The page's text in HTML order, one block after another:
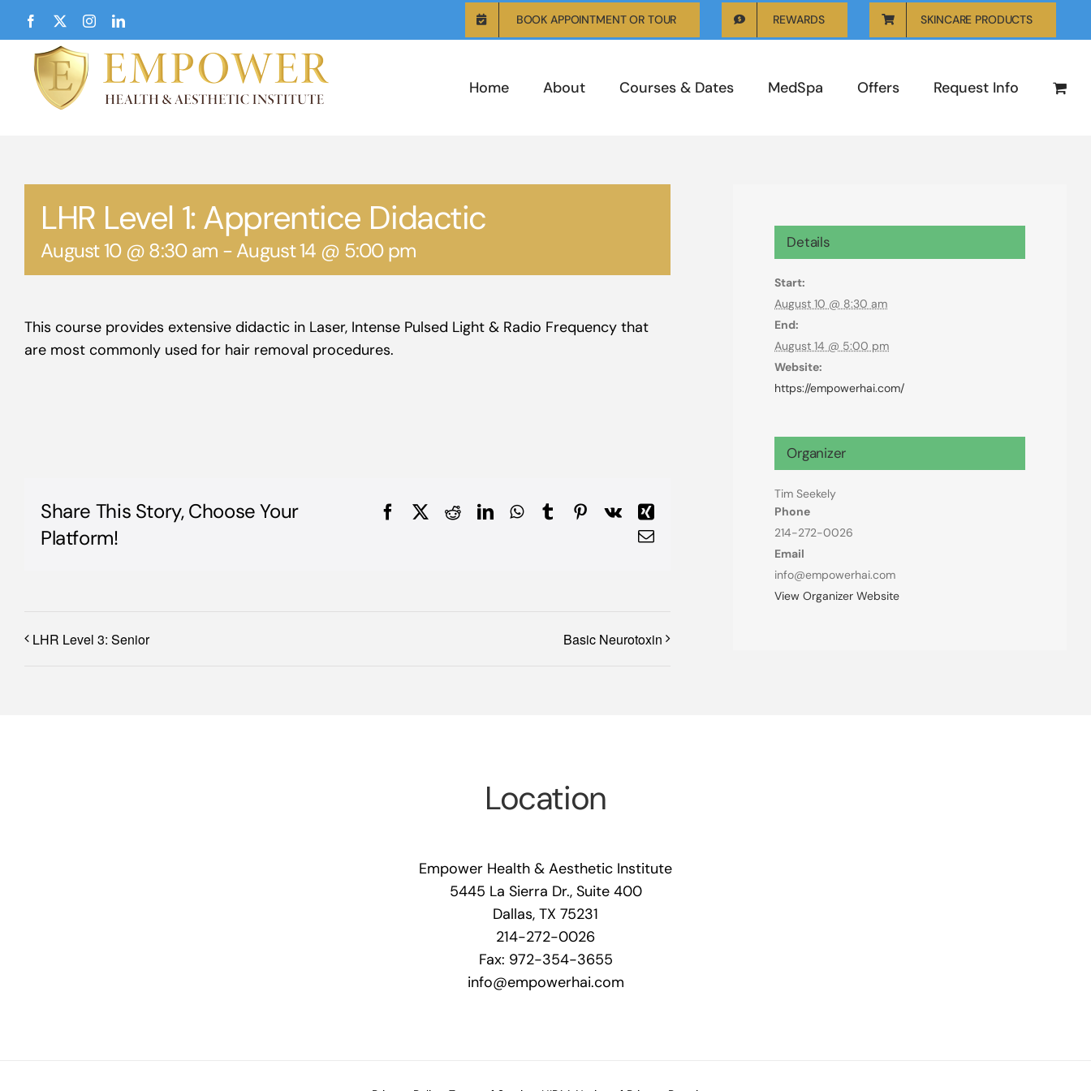
content
Facebook InstagramLinkedIn BOOK APPOINTMENT OR TOUR REWARDS SKINCARE PRODUCTS
Home About Courses & Dates MedSpa Offers Request Info
LHR Level 1: Apprentice Didactic
August 10 @ 8:30 am -August 14 @ 5:00 pm
This course provides extensive didactic in Laser, Intense Pulsed Light & Radio Frequency that
are most commonly used for hair removal procedures.
Share This Story, Choose Your
Platform!
FacebookRedditLinkedInWhatsApp
TumblrPinterest
Vk
Xing
Email
LHR Level 3: Senior Basic Neurotoxin
Details
Start:
August 10 @ 8:30 am
End:
August 14 @ 5:00 pm
Website:
https://empowerhai.com/
Organizer
Tim Seekely
Phone
214-272-0026
Email
info@empowerhai.com
View Organizer Website
Location
Empower Health & Aesthetic Institute
5445 La Sierra Dr., Suite 400
Dallas, TX 75231
214-272-0026
Fax: 972-354-3655
info@empowerhai.com